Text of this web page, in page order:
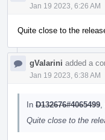
Jan 19 2023, 6:26 AM
Quite close to the
gValarini added a
Jan 19 2023, 6:38 AM
In D132676#4065499
Quite close to the